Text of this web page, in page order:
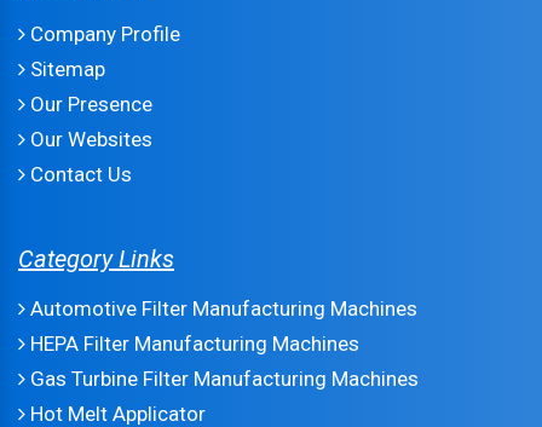
Company Profile
Sitemap
Our Presence
Our Websites
Contact Us
Category Links
Automotive Filter Manufacturing Machines
HEPA Filter Manufacturing Machines
Gas Turbine Filter Manufacturing Machines
Hot Melt Applicator